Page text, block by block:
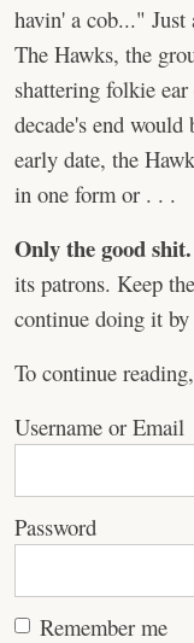
havin' a cob..."
The Hawks, the
shattering folkie
decade's end would
early date, the
in one form or . . .
Only the good shit.
its patrons. Keep
continue doing it
To continue reading,
Username or Email
Password
Remember me